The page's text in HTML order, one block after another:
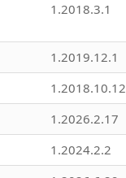
1.2018.3.1
1.2019.12.1
1.2018.10.12
1.2026.2.17
1.2024.2.2